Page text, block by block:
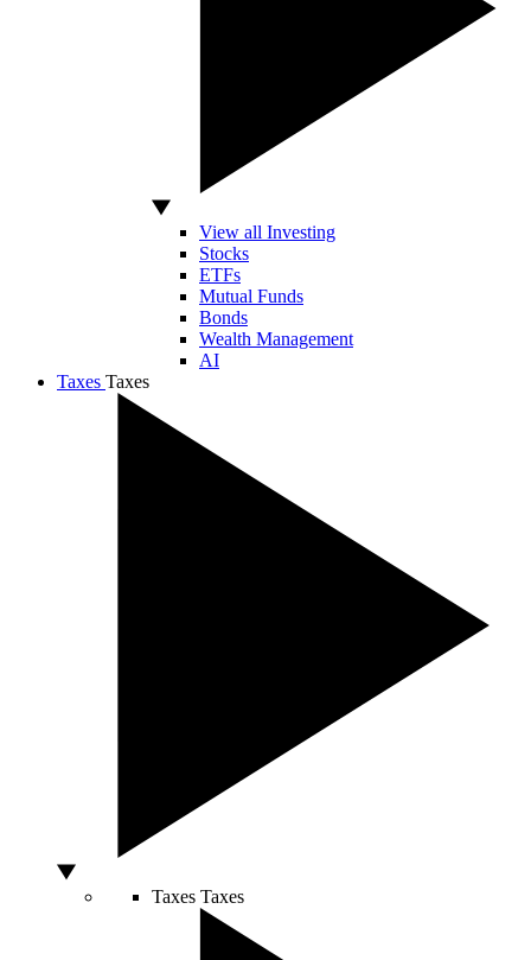
View all Investing
Stocks
ETFs
Mutual Funds
Bonds
Wealth Management
AI
Taxes Taxes
Taxes Taxes